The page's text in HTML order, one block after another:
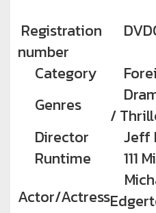
Registration
number
Category
Genres
/
Director
Jeff
Runtime
111
Actor/Actress